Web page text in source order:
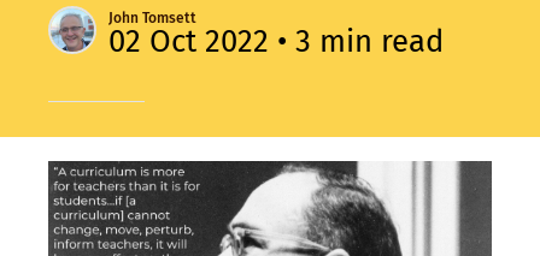
John Tomsett
02 Oct 2022 • 3 min read